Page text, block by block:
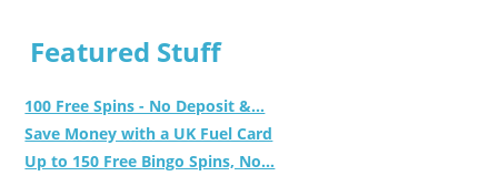
Featured Stuff
100 Free Spins - No Deposit &...
Save Money with a UK Fuel Card
Up to 150 Free Bingo Spins, No...